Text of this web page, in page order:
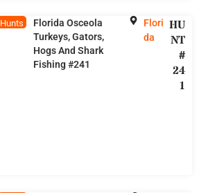
Hunts
Florida Osceola
Turkeys, Gators,
Hogs And Shark
Fishing #241
Flori
da
HU
NT
#
24
1